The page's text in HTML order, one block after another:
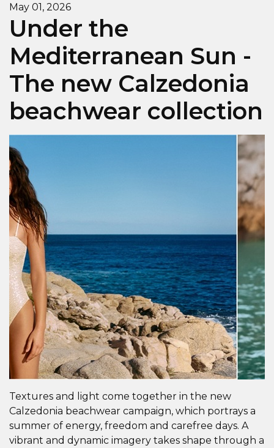
May 01, 2026
Under the
Mediterranean Sun -
The new Calzedonia
beachwear collection
Textures and light come together in the new
Calzedonia beachwear campaign, which portrays a
summer of energy, freedom and carefree days. A
vibrant and dynamic imagery takes shape through a